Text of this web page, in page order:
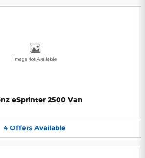
Image Not Available
eSprinter 2500 Van
4 Offers Available